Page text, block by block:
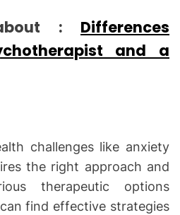
: Differences
and a
challenges like anxiety
the right approach and
therapeutic options
find effective strategies